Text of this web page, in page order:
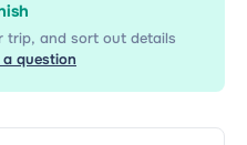
trip, and sort out details
a question